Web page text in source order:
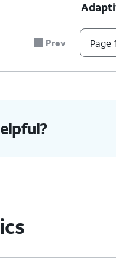
power
Low
Prev Page